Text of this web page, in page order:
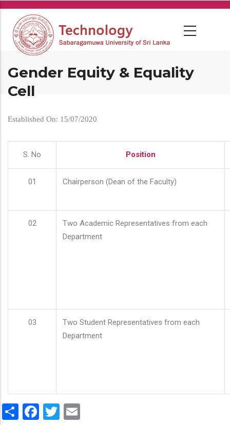
Skip
main
content
Gender Equity & Equality
Cell
Established On: 15/07/2020
S. No Position
01 Chairperson (Dean of the Faculty)
02
Two Academic Representatives from each
Department
03
Two Student Representatives from each
Department
ShareFacebook
Twitter